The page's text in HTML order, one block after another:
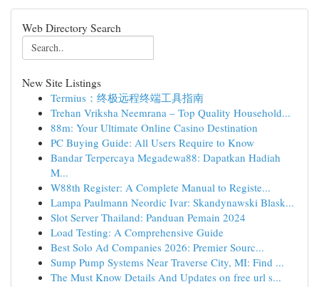
Web Directory Search
New Site Listings
Termius：终极远程终端工具指南
Trehan Vriksha Neemrana – Top Quality Household...
88m: Your Ultimate Online Casino Destination
PC Buying Guide: All Users Require to Know
Bandar Terpercaya Megadewa88: Dapatkan Hadiah
M...
W88th Register: A Complete Manual to Registe...
Lampa Paulmann Neordic Ivar: Skandynawski Blask...
Slot Server Thailand: Panduan Pemain 2024
Load Testing: A Comprehensive Guide
Best Solo Ad Companies 2026: Premier Sourc...
Sump Pump Systems Near Traverse City, MI: Find ...
The Must Know Details And Updates on free url s...